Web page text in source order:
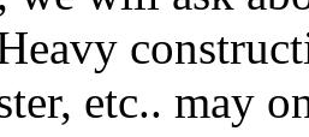
etc.. may